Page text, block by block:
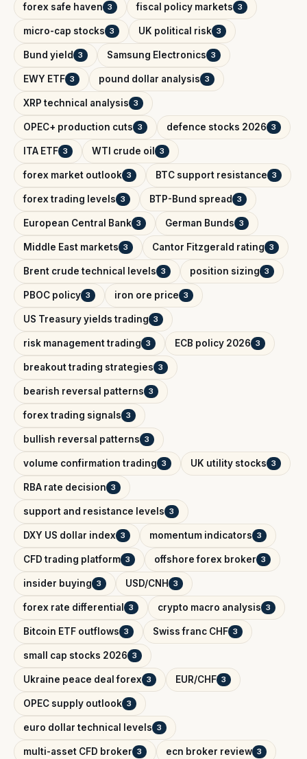
forex safe haven 3 fiscal policy markets 3
micro-cap stocks 3 UK political risk 3
Bund yield 3 Samsung Electronics 3
EWY ETF 3 pound dollar analysis 3
XRP technical analysis 3
OPEC+ production cuts 3 defence stocks 2026 3
ITA ETF 3 WTI crude oil 3
forex market outlook 3 BTC support resistance 3
forex trading levels 3 BTP-Bund spread 3
European Central Bank 3 German Bunds 3
Middle East markets 3 Cantor Fitzgerald rating 3
Brent crude technical levels 3 position sizing 3
PBOC policy 3 iron ore price 3
US Treasury yields trading 3
risk management trading 3 ECB policy 2026 3
breakout trading strategies 3
bearish reversal patterns 3
forex trading signals 3
bullish reversal patterns 3
volume confirmation trading 3 UK utility stocks 3
RBA rate decision 3
support and resistance levels 3
DXY US dollar index 3 momentum indicators 3
CFD trading platform 3 offshore forex broker 3
insider buying 3 USD/CNH 3
forex rate differential 3 crypto macro analysis 3
Bitcoin ETF outflows 3 Swiss franc CHF 3
small cap stocks 2026 3
Ukraine peace deal forex 3 EUR/CHF 3
OPEC supply outlook 3
euro dollar technical levels 3
multi-asset CFD broker 3 ecn broker review 3